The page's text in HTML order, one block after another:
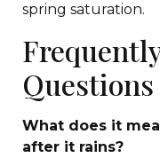
spring saturation.
Questions
What does it
after it rains?